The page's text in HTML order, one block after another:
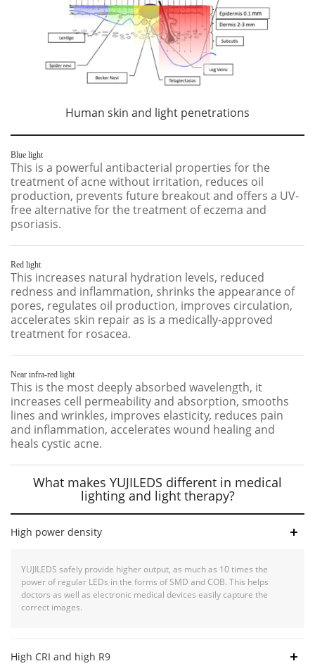
Human skin and light penetrations
Blue light
This is a powerful antibacterial properties for the
treatment of acne without irritation, reduces oil
production, prevents future breakout and offers a UV-
free alternative for the treatment of eczema and
psoriasis.
Red light
This increases natural hydration levels, reduced
redness and inflammation, shrinks the appearance of
pores, regulates oil production, improves circulation,
accelerates skin repair as is a medically-approved
treatment for rosacea.
Near infra-red light
This is the most deeply absorbed wavelength, it
increases cell permeability and absorption, smooths
lines and wrinkles, improves elasticity, reduces pain
and inflammation, accelerates wound healing and
heals cystic acne.
What makes YUJILEDS different in medical
lighting and light therapy?
High power density
YUJILEDS safely provide higher output, as much as 10 times the
power of regular LEDs in the forms of SMD and COB. This helps
doctors as well as electronic medical devices easily capture the
correct images.
High CRI and high R9